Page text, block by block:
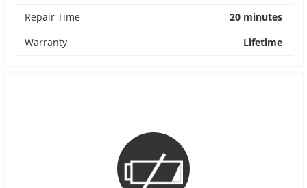
Repair Time
20 minutes
Warranty
Lifetime